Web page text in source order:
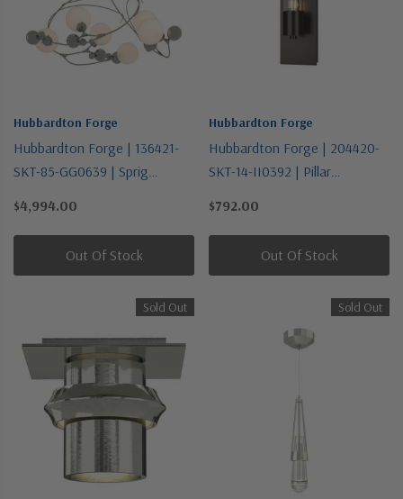
Hubbardton Forge
Hubbardton Forge | 136421-
SKT-85-GG0639 | Sprig
Silver | Six Light Pendant
$4,994.00
Out Of Stock
Hubbardton Forge
Hubbardton Forge | 204420-
SKT-14-II0392 | Pillar
One Light Wall Sconce
$792.00
Out Of Stock
Sold Out Sold Out